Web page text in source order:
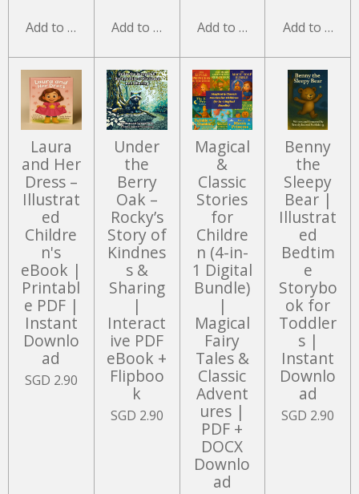
Add to cart Add to cart Add to cart Add to cart
Laura
and Her
Dress –
Illustrat
ed
Childre
n's
eBook |
Printabl
e PDF |
Instant
Downlo
ad
SGD 2.90
Under
the
Berry
Oak –
Rocky’s
Story of
Kindnes
s &
Sharing
|
Interact
ive PDF
eBook +
Flipboo
k
SGD 2.90
Magical
&
Classic
Stories
for
Childre
n (4-in-
1 Digital
Bundle)
|
Magical
Fairy
Tales &
Classic
Advent
ures |
PDF +
DOCX
Downlo
ad
Benny
the
Sleepy
Bear |
Illustrat
ed
Bedtim
e
Storybo
ok for
Toddler
s |
Instant
Downlo
ad
SGD 2.90